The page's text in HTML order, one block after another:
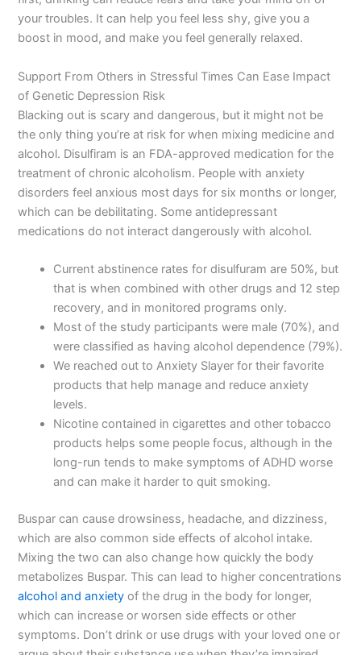
your troubles. It can help you feel less shy, give you a
boost in mood, and make you feel generally relaxed.
Support From Others in Stressful Times Can Ease Impact
of Genetic Depression Risk
Blacking out is scary and dangerous, but it might not be
the only thing you’re at risk for when mixing medicine and
alcohol. Disulfiram is an FDA-approved medication for the
treatment of chronic alcoholism. People with anxiety
disorders feel anxious most days for six months or longer,
which can be debilitating. Some antidepressant
medications do not interact dangerously with alcohol.
Current abstinence rates for disulfuram are 50%, but
that is when combined with other drugs and 12 step
recovery, and in monitored programs only.
Most of the study participants were male (70%), and
were classified as having alcohol dependence (79%).
We reached out to Anxiety Slayer for their favorite
products that help manage and reduce anxiety
levels.
Nicotine contained in cigarettes and other tobacco
products helps some people focus, although in the
long-run tends to make symptoms of ADHD worse
and can make it harder to quit smoking.
Buspar can cause drowsiness, headache, and dizziness,
which are also common side effects of alcohol intake.
Mixing the two can also change how quickly the body
metabolizes Buspar. This can lead to higher concentrations
alcohol and anxiety of the drug in the body for longer,
which can increase or worsen side effects or other
symptoms. Don’t drink or use drugs with your loved one or